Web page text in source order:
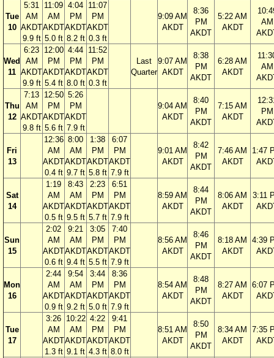
Tue
10
5:31
AM
AKDT
9.9 ft
11:09
AM
AKDT
5.0 ft
4:04
PM
AKDT
8.2 ft
11:07
PM
AKDT
0.3 ft
9:09 AM
AKDT
8:36
PM
AKDT
5:22 AM
AKDT
AM
Wed
11
6:23
AM
AKDT
9.9 ft
12:00
PM
AKDT
5.4 ft
4:44
PM
AKDT
8.0 ft
11:52
PM
AKDT
0.3 ft
Last
Quarter
9:07 AM
AKDT
8:38
PM
AKDT
6:28 AM
AKDT
AM
Thu
12
7:13
AM
AKDT
9.8 ft
12:50
PM
AKDT
5.6 ft
5:26
PM
AKDT
7.9 ft
9:04 AM
AKDT
8:40
PM
AKDT
7:15 AM
AKDT
PM
Fri
13
12:36
AM
AKDT
0.4 ft
8:00
AM
AKDT
9.7 ft
1:38
PM
AKDT
5.8 ft
6:07
PM
AKDT
7.9 ft
9:01 AM
AKDT
8:42
PM
AKDT
7:46 AM
AKDT
1:47
Sat
14
1:19
AM
AKDT
0.5 ft
8:43
AM
AKDT
9.5 ft
2:23
PM
AKDT
5.7 ft
6:51
PM
AKDT
7.9 ft
8:59 AM
AKDT
8:44
PM
AKDT
8:06 AM
AKDT
3:11
Sun
15
2:02
AM
AKDT
0.6 ft
9:21
AM
AKDT
9.4 ft
3:05
PM
AKDT
5.5 ft
7:40
PM
AKDT
7.9 ft
8:56 AM
AKDT
8:46
PM
AKDT
8:18 AM
AKDT
4:39
Mon
16
2:44
AM
AKDT
0.9 ft
9:54
AM
AKDT
9.2 ft
3:44
PM
AKDT
5.0 ft
8:36
PM
AKDT
7.9 ft
8:54 AM
AKDT
8:48
PM
AKDT
8:27 AM
AKDT
6:07
Tue
17
3:26
AM
AKDT
1.3 ft
10:22
AM
AKDT
9.1 ft
4:22
PM
AKDT
4.3 ft
9:41
PM
AKDT
8.0 ft
8:51 AM
AKDT
8:50
PM
AKDT
8:34 AM
AKDT
7:35